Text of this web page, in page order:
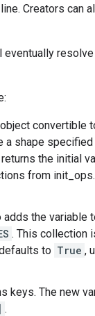
Creators can
convertible
a shape
the initial
from
adds the variable
. This collection
to True ,
keys. The new
.